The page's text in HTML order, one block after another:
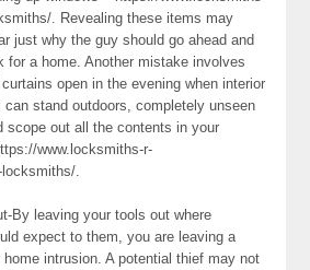
. Revealing these items may
just why the guy should go ahead and
for a home. Another mistake involves
open in the evening when interior
can stand outdoors, completely unseen
scope out all the contents in your
www.locksmiths-r-
.
By leaving your tools out where
expect to them, you are leaving a
intrusion. A potential thief may not